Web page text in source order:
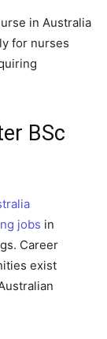
in Australia
for nurses
BSc
jobs in
Career
exist